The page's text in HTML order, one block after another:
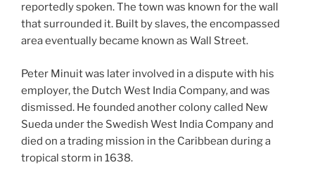
reportedly spoken. The town was known for the wall
that surrounded it. Built by slaves, the encompassed
area eventually became known as Wall Street.
Peter Minuit was later involved in a dispute with his
employer, the Dutch West India Company, and was
dismissed. He founded another colony called New
Sueda under the Swedish West India Company and
died on a trading mission in the Caribbean during a
tropical storm in 1638.